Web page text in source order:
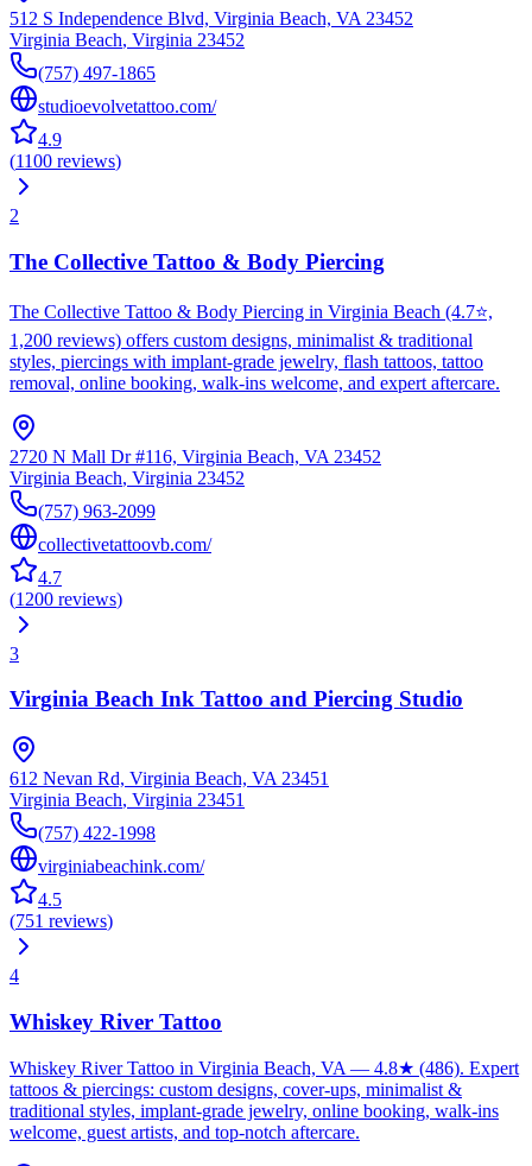
512 S Independence Blvd, Virginia Beach, VA 23452
Virginia Beach, Virginia 23452
(757) 497-1865
studioevolvetattoo.com/
4.9
(1100 reviews)
2
The Collective Tattoo & Body Piercing
The Collective Tattoo & Body Piercing in Virginia Beach (4.7⭐,
1,200 reviews) offers custom designs, minimalist & traditional
styles, piercings with implant-grade jewelry, flash tattoos, tattoo
removal, online booking, walk-ins welcome, and expert aftercare.
2720 N Mall Dr #116, Virginia Beach, VA 23452
Virginia Beach, Virginia 23452
(757) 963-2099
collectivetattoovb.com/
4.7
(1200 reviews)
3
Virginia Beach Ink Tattoo and Piercing Studio
612 Nevan Rd, Virginia Beach, VA 23451
Virginia Beach, Virginia 23451
(757) 422-1998
virginiabeachink.com/
4.5
(751 reviews)
4
Whiskey River Tattoo
Whiskey River Tattoo in Virginia Beach, VA — 4.8★ (486). Expert
tattoos & piercings: custom designs, cover-ups, minimalist &
traditional styles, implant-grade jewelry, online booking, walk-ins
welcome, guest artists, and top-notch aftercare.